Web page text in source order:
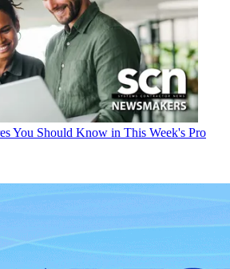
You Should Know in This Week's Pro